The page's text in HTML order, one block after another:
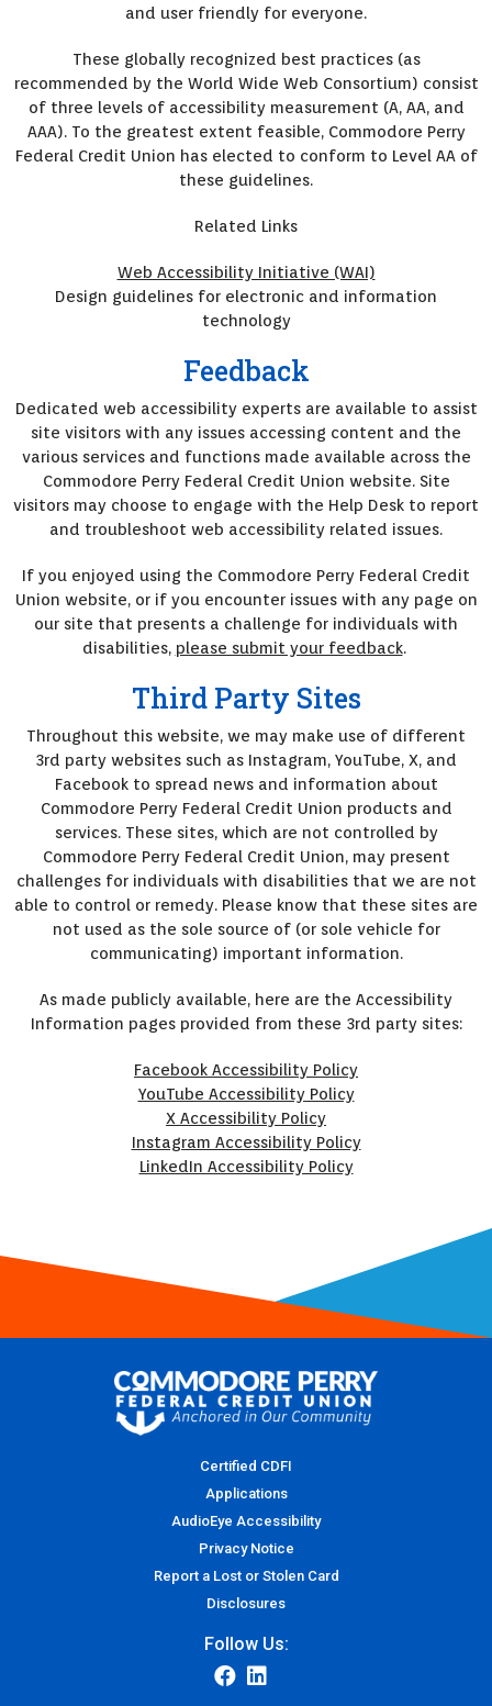
and user friendly for everyone.
These globally recognized best practices (as
recommended by the World Wide Web Consortium) consist
of three levels of accessibility measurement (A, AA, and
AAA). To the greatest extent feasible, Commodore Perry
Federal Credit Union has elected to conform to Level AA of
these guidelines.
Related Links
Web Accessibility Initiative (WAI)
Design guidelines for electronic and information
technology
Feedback
Dedicated web accessibility experts are available to assist
site visitors with any issues accessing content and the
various services and functions made available across the
Commodore Perry Federal Credit Union website. Site
visitors may choose to engage with the Help Desk to report
and troubleshoot web accessibility related issues.
If you enjoyed using the Commodore Perry Federal Credit
Union website, or if you encounter issues with any page on
our site that presents a challenge for individuals with
disabilities, please submit your feedback.
Third Party Sites
Throughout this website, we may make use of different
3rd party websites such as Instagram, YouTube, X, and
Facebook to spread news and information about
Commodore Perry Federal Credit Union products and
services. These sites, which are not controlled by
Commodore Perry Federal Credit Union, may present
challenges for individuals with disabilities that we are not
able to control or remedy. Please know that these sites are
not used as the sole source of (or sole vehicle for
communicating) important information.
As made publicly available, here are the Accessibility
Information pages provided from these 3rd party sites:
Facebook Accessibility Policy
YouTube Accessibility Policy
X Accessibility Policy
Instagram Accessibility Policy
LinkedIn Accessibility Policy
Certified CDFI
Applications
AudioEye Accessibility
Privacy Notice
Report a Lost or Stolen Card
Disclosures
Follow Us: